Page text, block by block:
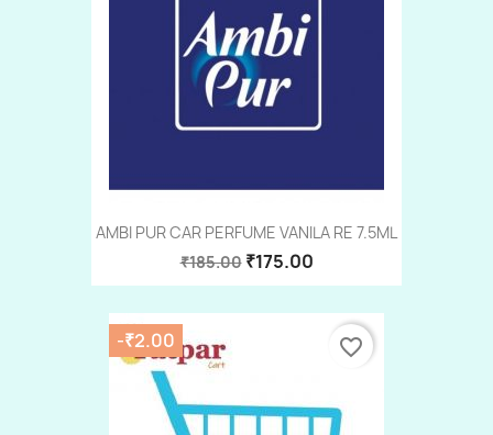
AMBI PUR CAR PERFUME VANILA RE 7.5ML
₹185.00 ₹175.00
-₹2.00 favorite_border